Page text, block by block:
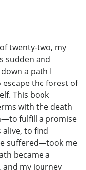
twenty-two, my
sudden and
a path I
escape the forest of
This book
with the death
fulfill a promise
alive, to find
suffered—took me
became a
and my journey